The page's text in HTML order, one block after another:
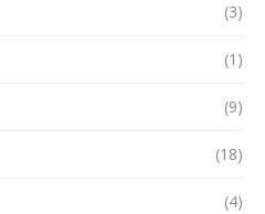
(3)
(1)
(9)
(18)
(4)